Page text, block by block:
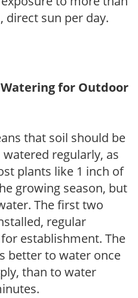
direct sun per day.
for Outdoor
that soil should be
regularly, as
plants like 1 inch of
growing season, but
The first two
regular
establishment. The
better to water once
than to water